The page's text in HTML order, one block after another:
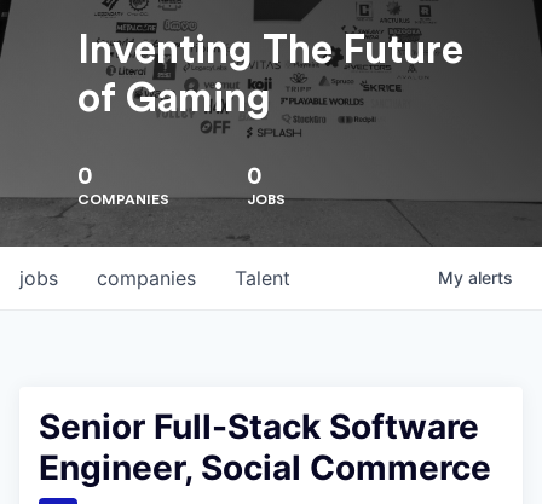
Inventing The Future
of Gaming
0
COMPANIES
0
JOBS
jobs companies Talent My alerts
Senior Full-Stack Software
Engineer, Social Commerce